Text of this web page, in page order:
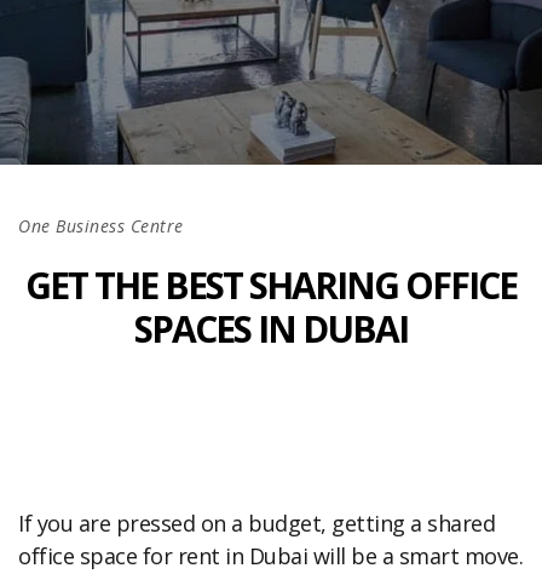
One Business Centre
GET THE BEST SHARING OFFICE
SPACES IN DUBAI
If you are pressed on a budget, getting a shared
office space for rent in Dubai will be a smart move.